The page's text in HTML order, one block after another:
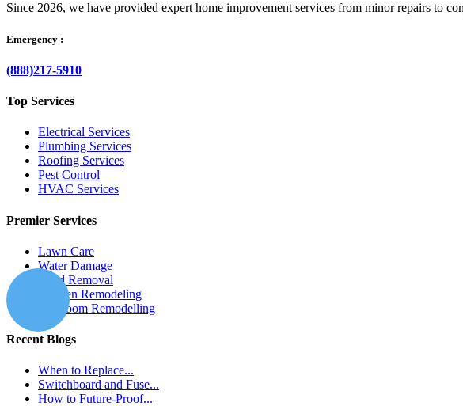
Since 2026, we have provided expert home improvement services from minor repairs to
Emergency :
(888)217-5910
Top Services
Electrical Services
Plumbing Services
Roofing Services
Pest Control
HVAC Services
Premier Services
Lawn Care
Water Damage
Mold Removal
Kitchen Remodeling
Bathroom Remodelling
Recent Blogs
When to Replace...
Switchboard and Fuse...
How to Future-Proof...